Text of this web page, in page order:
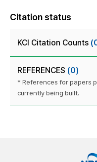
Citation status
KCI Citation Counts
REFERENCES (0)
* References for papers
currently being built.